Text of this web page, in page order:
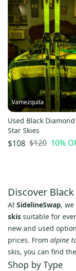
Vamezquita
Used Black
Star Skies
$108 $120 10%
Discover
At SidelineSwap,
skis suitable for
new and used
prices. From alpine
skis, you can find
Shop by Type